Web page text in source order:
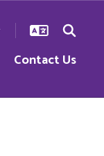
Contact Us